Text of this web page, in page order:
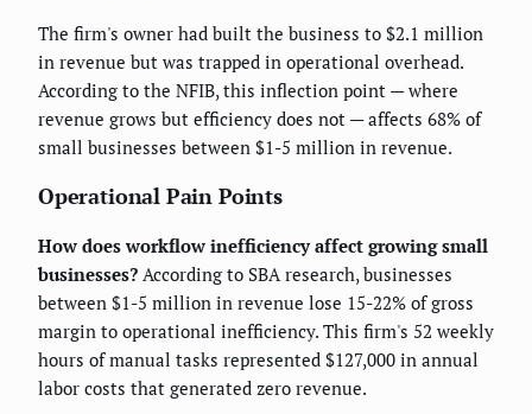
The firm's owner had built the business to $2.1 million
in revenue but was trapped in operational overhead.
According to the NFIB, this inflection point — where
revenue grows but efficiency does not — affects 68% of
small businesses between $1-5 million in revenue.
Operational Pain Points
How does workflow inefficiency affect growing small
businesses? According to SBA research, businesses
between $1-5 million in revenue lose 15-22% of gross
margin to operational inefficiency. This firm's 52 weekly
hours of manual tasks represented $127,000 in annual
labor costs that generated zero revenue.